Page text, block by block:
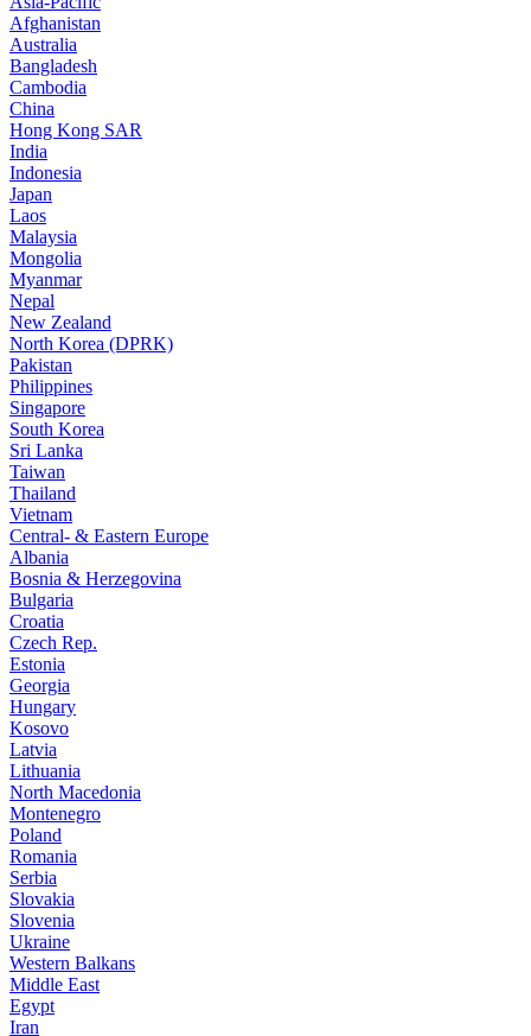
Afghanistan
Australia
Bangladesh
Cambodia
China
Hong Kong SAR
India
Indonesia
Japan
Laos
Malaysia
Mongolia
Myanmar
Nepal
New Zealand
North Korea (DPRK)
Pakistan
Philippines
Singapore
South Korea
Sri Lanka
Taiwan
Thailand
Vietnam
Central- & Eastern Europe
Albania
Bosnia & Herzegovina
Bulgaria
Croatia
Czech Rep.
Estonia
Georgia
Hungary
Kosovo
Latvia
Lithuania
North Macedonia
Montenegro
Poland
Romania
Serbia
Slovakia
Slovenia
Ukraine
Western Balkans
Middle East
Egypt
Iran